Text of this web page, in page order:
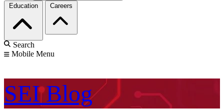
Education Careers
Search
Mobile Menu
SEI Blog